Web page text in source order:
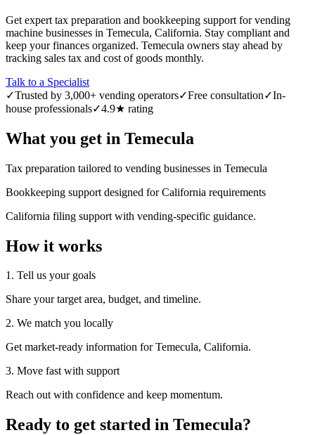
Get expert tax preparation and bookkeeping support for vending
machine businesses in Temecula, California. Stay compliant and
keep your finances organized. Temecula owners stay ahead by
tracking sales tax and cost of goods monthly.
Talk to a Specialist
✓Trusted by 3,000+ vending operators✓Free consultation✓In-
house professionals✓4.9★ rating
What you get in Temecula
Tax preparation tailored to vending businesses in Temecula
Bookkeeping support designed for California requirements
California filing support with vending-specific guidance.
How it works
1. Tell us your goals
Share your target area, budget, and timeline.
2. We match you locally
Get market-ready information for Temecula, California.
3. Move fast with support
Reach out with confidence and keep momentum.
Ready to get started in Temecula?